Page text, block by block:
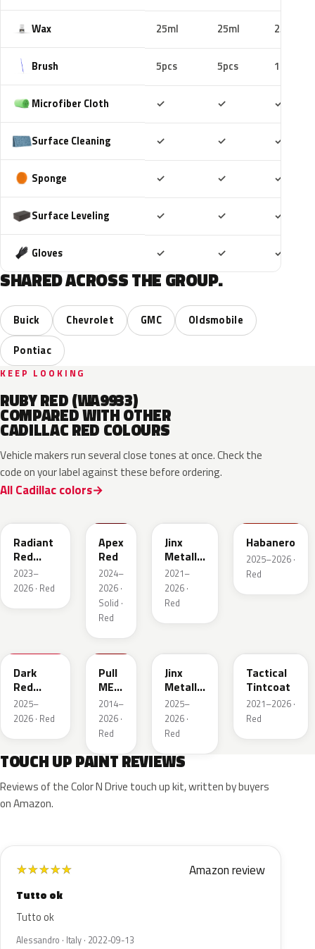
Wax 25ml 25ml 25ml
Brush 5pcs 5pcs 10pcs
Microfiber Cloth ✓ ✓ ✓
Surface Cleaning ✓ ✓ ✓
Sponge ✓ ✓ ✓
Surface Leveling ✓ ✓ ✓
Gloves ✓ ✓ ✓
SHARED ACROSS THE GROUP.
Buick Chevrolet GMC
Oldsmobile
Pontiac
KEEP LOOKING
RUBY RED (WA9933)
COMPARED WITH OTHER
CADILLAC RED COLOURS
Vehicle makers run several close tones at once. Check the
code on your label against these before ordering.
All Cadillac colors
Radiant
Red
Metallic
Tintcoat
2023–
2026 · Red
Apex
Red
2024–
2026 ·
Solid ·
Red
Jinx
Metallic
2
2021–
2026 ·
Red
Habanero
2025–2026 ·
Red
Dark
Red
Metallic
2025–
2026 · Red
WA130X
Pull
ME
Over
Red
2014–
2026 ·
Red
Jinx
Metallic
1
2025–
2026 ·
Red
Tactical
Tintcoat
2021–2026 ·
Red
TOUCH UP PAINT REVIEWS
Reviews of the Color N Drive touch up kit, written by buyers
on Amazon.
★★★★★ Amazon review
Tutto ok
Tutto ok
Alessandro · Italy · 2022-09-13